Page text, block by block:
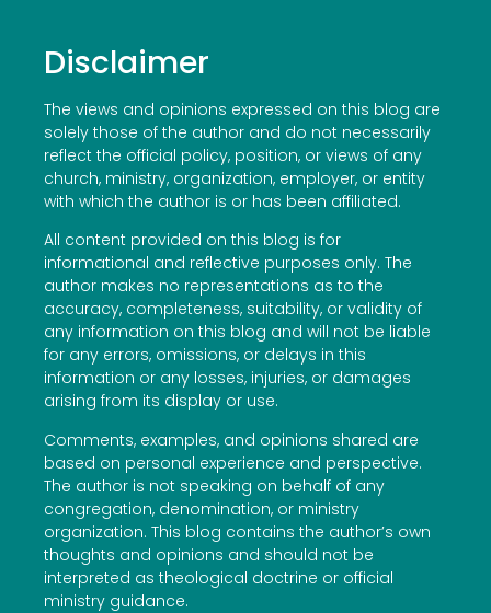
Disclaimer
The views and opinions expressed on this blog are
solely those of the author and do not necessarily
reflect the official policy, position, or views of any
church, ministry, organization, employer, or entity
with which the author is or has been affiliated.
All content provided on this blog is for
informational and reflective purposes only. The
author makes no representations as to the
accuracy, completeness, suitability, or validity of
any information on this blog and will not be liable
for any errors, omissions, or delays in this
information or any losses, injuries, or damages
arising from its display or use.
Comments, examples, and opinions shared are
based on personal experience and perspective.
The author is not speaking on behalf of any
congregation, denomination, or ministry
organization. This blog contains the author’s own
thoughts and opinions and should not be
interpreted as theological doctrine or official
ministry guidance.